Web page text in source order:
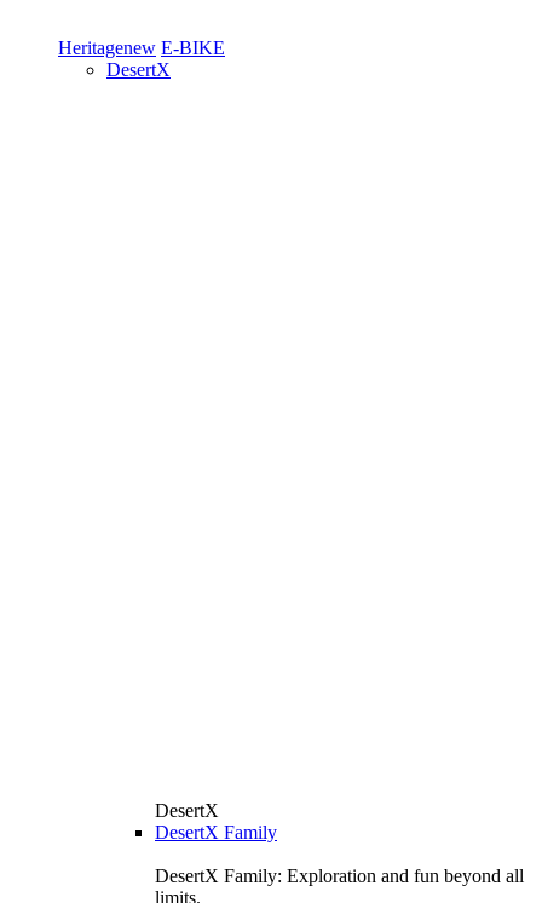
Heritagenew E-BIKE
DesertX
DesertX
DesertX Family
DesertX Family: Exploration and fun beyond all
limits.